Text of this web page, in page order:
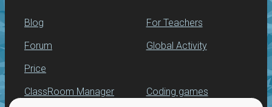
Blog
Forum
Price
For Teachers
Global Activity
ClassRoom Manager Coding games